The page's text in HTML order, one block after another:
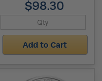
$98.30
Add to Cart